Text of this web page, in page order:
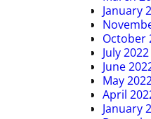
January
October
July 2022
June
May
April
January